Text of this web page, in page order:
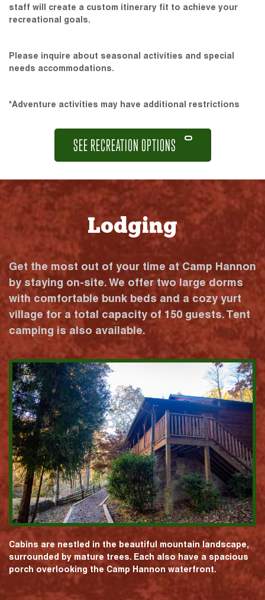
staff will create a custom itinerary fit to achieve your
recreational goals.
Please inquire about seasonal activities and special
needs accommodations.
*Adventure activities may have additional restrictions
SEE RECREATION OPTIONS
Lodging
Get the most out of your time at Camp Hannon
by staying on-site. We offer two large dorms
with comfortable bunk beds and a cozy yurt
village for a total capacity of 150 guests. Tent
camping is also available.
Cabins are nestled in the beautiful mountain landscape,
surrounded by mature trees. Each also have a spacious
porch overlooking the Camp Hannon waterfront.